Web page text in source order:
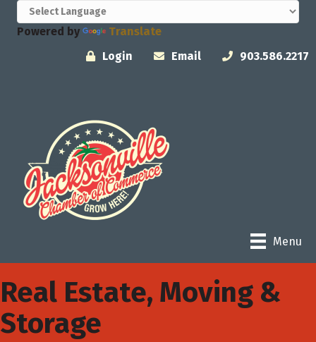
Powered by
Translate
Login
Email 903.586.2217
Menu
Real Estate, Moving &
Storage